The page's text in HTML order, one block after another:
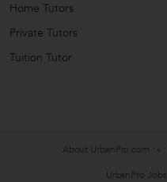
Home Tutors
Private Tutors
Tuition Tutor
About UrbanPro.com
UrbanPro Jobs